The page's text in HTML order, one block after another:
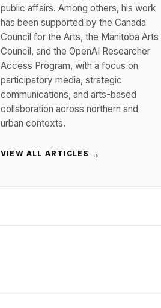
public affairs. Among others, his work
has been supported by the Canada
Council for the Arts, the Manitoba Arts
Council, and the OpenAI Researcher
Access Program, with a focus on
participatory media, strategic
communications, and arts-based
collaboration across northern and
urban contexts.
VIEW ALL ARTICLES →